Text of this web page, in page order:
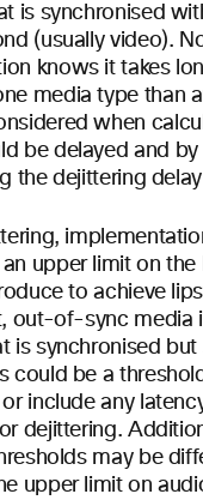
is synchronised
(usually video).
knows it takes
media type than
when
be delayed and
the dejittering
upper limit on the
to achieve
out-of-sync media
is synchronised but
could be a
include any
dejittering.
may be
upper limit on